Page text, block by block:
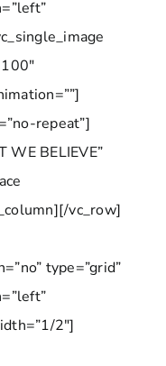
repeat”]
BELIEVE”
vc_row]
type=”grid”
2″]